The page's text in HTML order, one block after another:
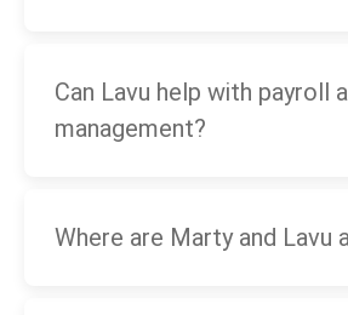
Can Lavu help with payroll
management?
Where are Marty and Lavu